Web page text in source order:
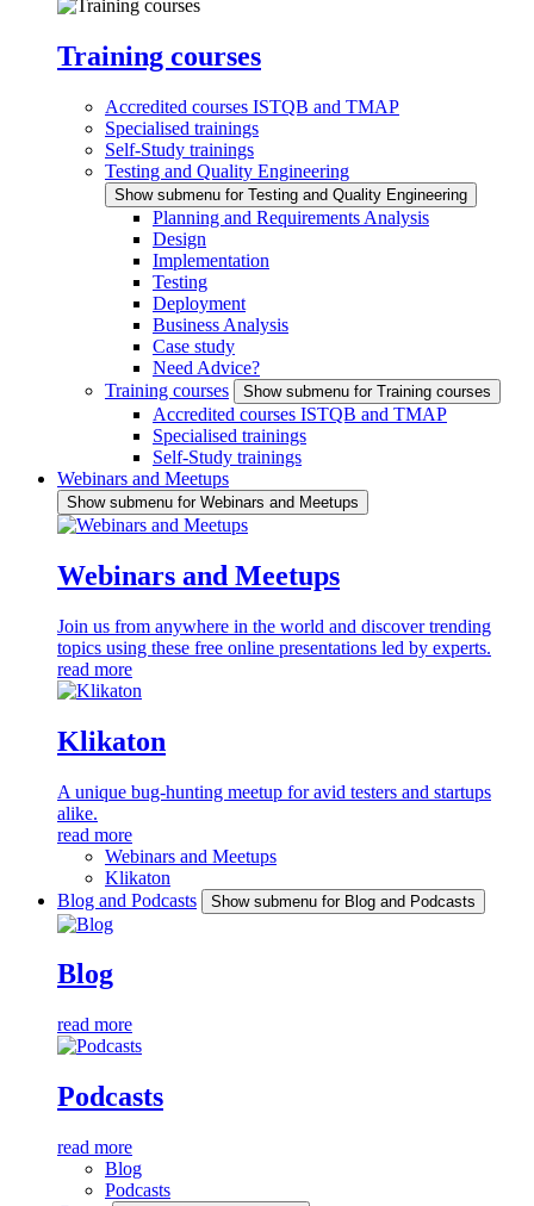
Training courses
Accredited courses ISTQB and TMAP
Specialised trainings
Self-Study trainings
Testing and Quality Engineering
Show submenu for Testing and Quality Engineering
Planning and Requirements Analysis
Design
Implementation
Testing
Deployment
Business Analysis
Case study
Need Advice?
Training courses
Show submenu for Training courses
Accredited courses ISTQB and TMAP
Specialised trainings
Self-Study trainings
Webinars and Meetups
Show submenu for Webinars and Meetups
Webinars and Meetups
Join us from anywhere in the world and discover trending
topics using these free online presentations led by experts.
read more
Klikaton
A unique bug-hunting meetup for avid testers and startups
alike.
read more
Webinars and Meetups
Klikaton
Blog and Podcasts
Show submenu for Blog and Podcasts
Blog
read more
Podcasts
read more
Blog
Podcasts